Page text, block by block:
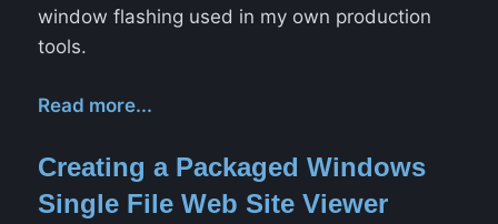
window flashing used in my own production
tools.
Read more...
Creating a Packaged Windows
Single File Web Site Viewer